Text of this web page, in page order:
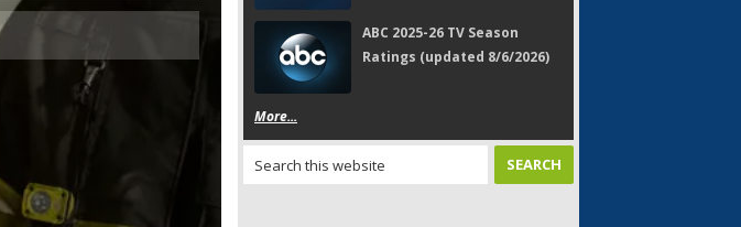
ABC 2025-26 TV Season
Ratings (updated 8/6/2026)
More...